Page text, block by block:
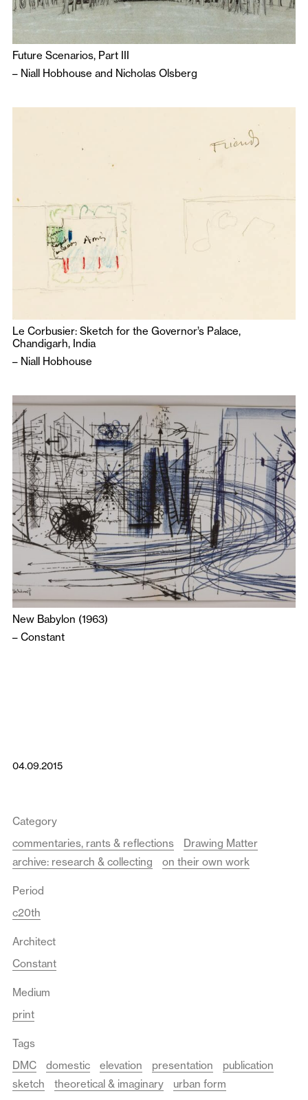
Future Scenarios, Part III
– Niall Hobhouse and Nicholas Olsberg
Le Corbusier: Sketch for the Governor’s Palace,
Chandigarh, India
– Niall Hobhouse
New Babylon (1963)
– Constant
04.09.2015
Category
commentaries, rants & reflections
Drawing Matter
archive: research & collecting
on their own work
Period
c20th
Architect
Constant
Medium
print
Tags
DMC
domestic elevation presentation
publication
sketch
theoretical & imaginary urban form